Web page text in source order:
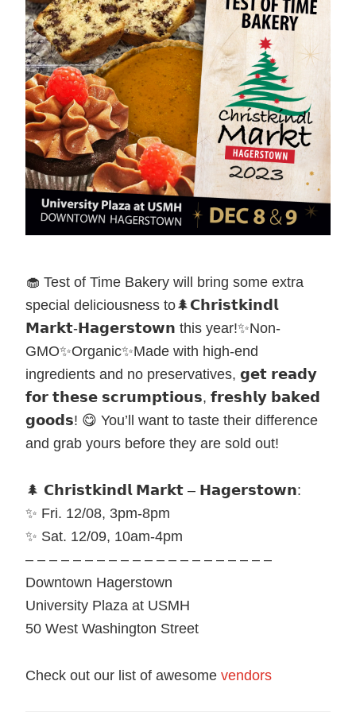
🧁 Test of Time Bakery will bring some extra
special deliciousness to🌲𝗖𝗵𝗿𝗶𝘀𝘁𝗸𝗶𝗻𝗱𝗹
𝗠𝗮𝗿𝗸𝘁-𝗛𝗮𝗴𝗲𝗿𝘀𝘁𝗼𝘄𝗻 this year!✨Non-
GMO✨Organic✨Made with high-end
ingredients and no preservatives, 𝗴𝗲𝘁 𝗿𝗲𝗮𝗱𝘆
𝗳𝗼𝗿 𝘁𝗵𝗲𝘀𝗲 𝘀𝗰𝗿𝘂𝗺𝗽𝘁𝗶𝗼𝘂𝘀, 𝗳𝗿𝗲𝘀𝗵𝗹𝘆 𝗯𝗮𝗸𝗲𝗱
𝗴𝗼𝗼𝗱𝘀! 😋 You’ll want to taste their difference
and grab yours before they are sold out!
🌲 𝗖𝗵𝗿𝗶𝘀𝘁𝗸𝗶𝗻𝗱𝗹 𝗠𝗮𝗿𝗸𝘁 – 𝗛𝗮𝗴𝗲𝗿𝘀𝘁𝗼𝘄𝗻:
✨ Fri. 12/08, 3pm-8pm
✨ Sat. 12/09, 10am-4pm
– – – – – – – – – – – – – – – – – – – – –
Downtown Hagerstown
University Plaza at USMH
50 West Washington Street
Check out our list of awesomevendors